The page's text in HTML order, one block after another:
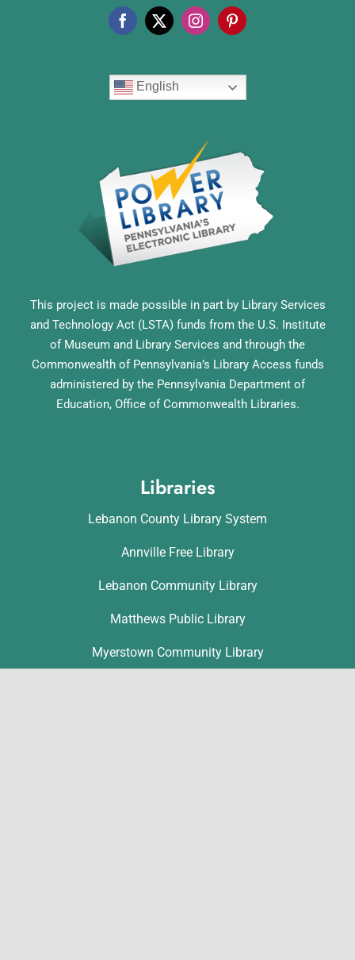
English
This project is made possible in part by Library Services
and Technology Act (LSTA) funds from the U.S. Institute
of Museum and Library Services and through the
Commonwealth of Pennsylvania’s Library Access funds
administered by the Pennsylvania Department of
Education, Office of Commonwealth Libraries.
Libraries
Lebanon County Library System
Annville Free Library
Lebanon Community Library
Matthews Public Library
Myerstown Community Library